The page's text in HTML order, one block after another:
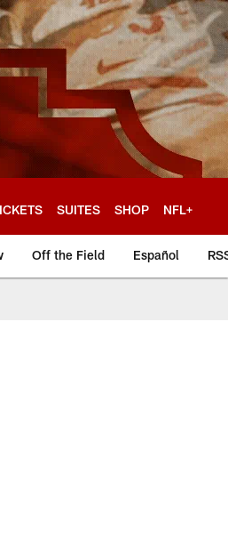
SUITES SHOP NFL+
Off the Field Español